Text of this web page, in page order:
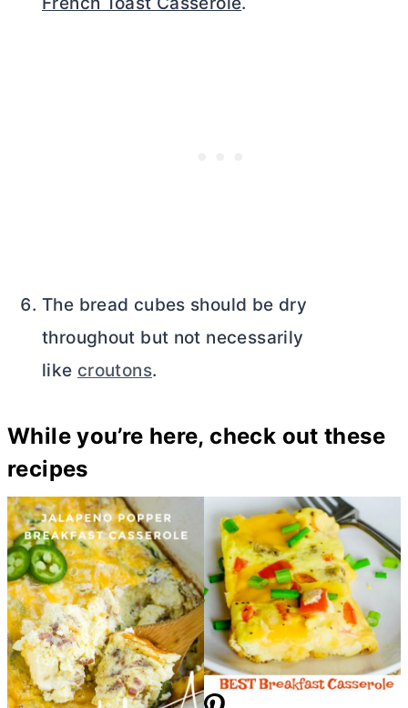
The bread cubes should be dry
throughout but not necessarily
like croutons.
While you’re here, check out these
recipes